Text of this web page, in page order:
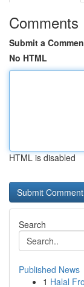
Comments
Submit a
No HTML
HTML is disabled
Search
Published News
1 Halal